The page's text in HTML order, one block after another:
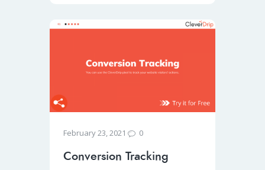
February 23, 2021 0
Conversion Tracking